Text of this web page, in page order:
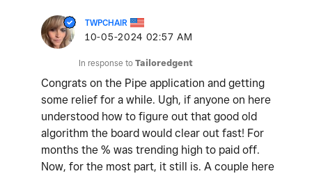
TWPCHAIR
‎10-05-2024 02:57 AM
In response to Tailoredgent
Congrats on the Pipe application and getting
some relief for a while. Ugh, if anyone on here
understood how to figure out that good old
algorithm the board would clear out fast! For
months the % was trending high to paid off.
Now, for the most part, it still is. A couple here